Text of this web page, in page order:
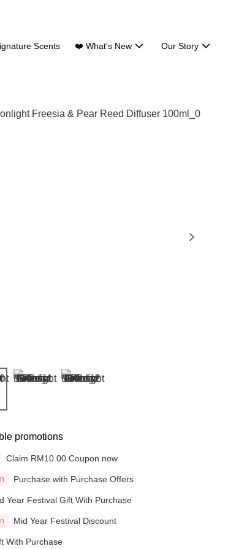
Scents ❤️ What's New Our Story
promotions
Claim RM10.00 Coupon now
Purchase with Purchase Offers
Year Festival Gift With Purchase
Mid Year Festival Discount
With Purchase